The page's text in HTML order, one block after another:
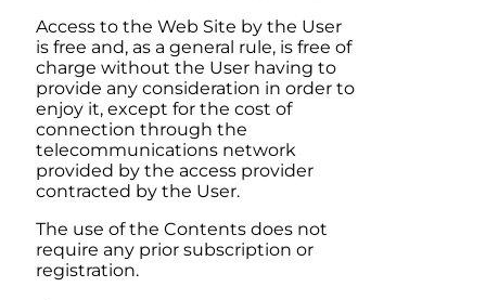
Access to the Web Site by the User
is free and, as a general rule, is free of
charge without the User having to
provide any consideration in order to
enjoy it, except for the cost of
connection through the
telecommunications network
provided by the access provider
contracted by the User.
The use of the Contents does not
require any prior subscription or
registration.